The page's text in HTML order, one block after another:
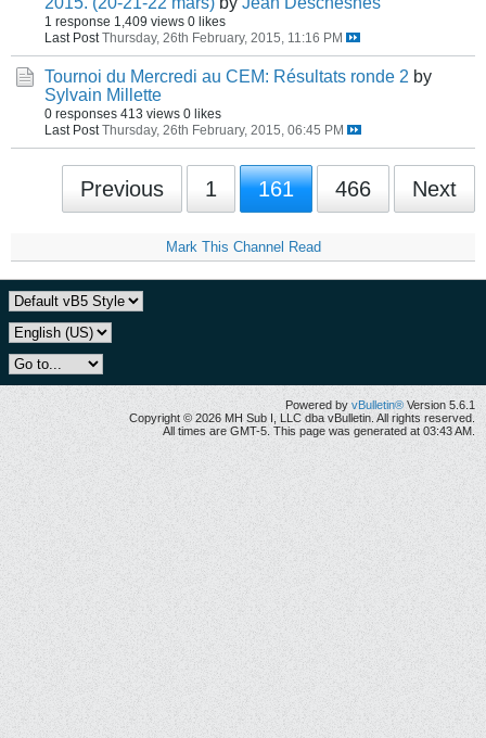
1 response 1,409 views 0 likes
Last Post Thursday, 26th February, 2015, 11:16 PM
Tournoi du Mercredi au CEM: Résultats ronde 2 by
Sylvain Millette
0 responses 413 views 0 likes
Last Post Thursday, 26th February, 2015, 06:45 PM
Previous 1 161 466 Next
Mark This Channel Read
Powered by vBulletin® Version 5.6.1
Copyright © 2026 MH Sub I, LLC dba vBulletin. All rights reserved.
All times are GMT-5. This page was generated at 03:43 AM.